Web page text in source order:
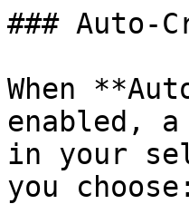
### Auto-
When
enabled,
in your
you choose: